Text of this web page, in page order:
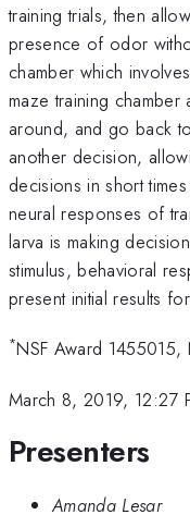
training trials, then
presence of odor
chamber which
maze training
around, and go back
another decision,
decisions in short
neural responses of
larva is making
stimulus, behavioral
present initial results
*NSF Award 1455015,
March 8, 2019, 12:27
Presenters
Amanda Lesar